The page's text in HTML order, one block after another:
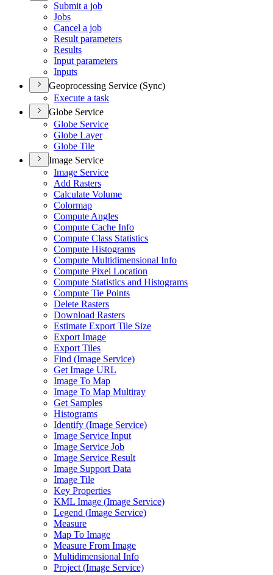
Submit a job
Jobs
Cancel a job
Result parameters
Results
Input parameters
Inputs
Geoprocessing Service (Sync)
Execute a task
Globe Service
Globe Service
Globe Layer
Globe Tile
Image Service
Image Service
Add Rasters
Calculate Volume
Colormap
Compute Angles
Compute Cache Info
Compute Class Statistics
Compute Histograms
Compute Multidimensional Info
Compute Pixel Location
Compute Statistics and Histograms
Compute Tie Points
Delete Rasters
Download Rasters
Estimate Export Tile Size
Export Image
Export Tiles
Find (Image Service)
Get Image URL
Image To Map
Image To Map Multiray
Get Samples
Histograms
Identify (Image Service)
Image Service Input
Image Service Job
Image Service Result
Image Support Data
Image Tile
Key Properties
KML Image (Image Service)
Legend (Image Service)
Measure
Map To Image
Measure From Image
Multidimensional Info
Project (Image Service)